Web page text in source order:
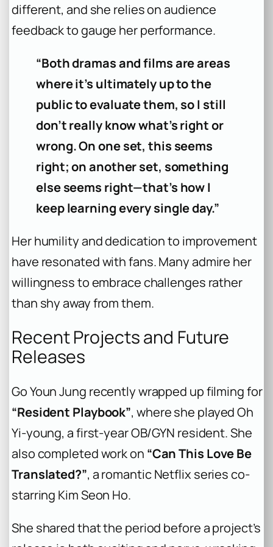
different, and she relies on audience
feedback to gauge her performance.
“Both dramas and films are areas
where it’s ultimately up to the
public to evaluate them, so I still
don’t really know what’s right or
wrong. On one set, this seems
right; on another set, something
else seems right—that’s how I
keep learning every single day.”
Her humility and dedication to improvement
have resonated with fans. Many admire her
willingness to embrace challenges rather
than shy away from them.
Recent Projects and Future
Releases
Go Youn Jung recently wrapped up filming for
“Resident Playbook”, where she played Oh
Yi-young, a first-year OB/GYN resident. She
also completed work on “Can This Love Be
Translated?”, a romantic Netflix series co-
starring Kim Seon Ho.
She shared that the period before a project’s